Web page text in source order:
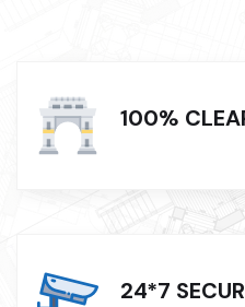
100%
24*7